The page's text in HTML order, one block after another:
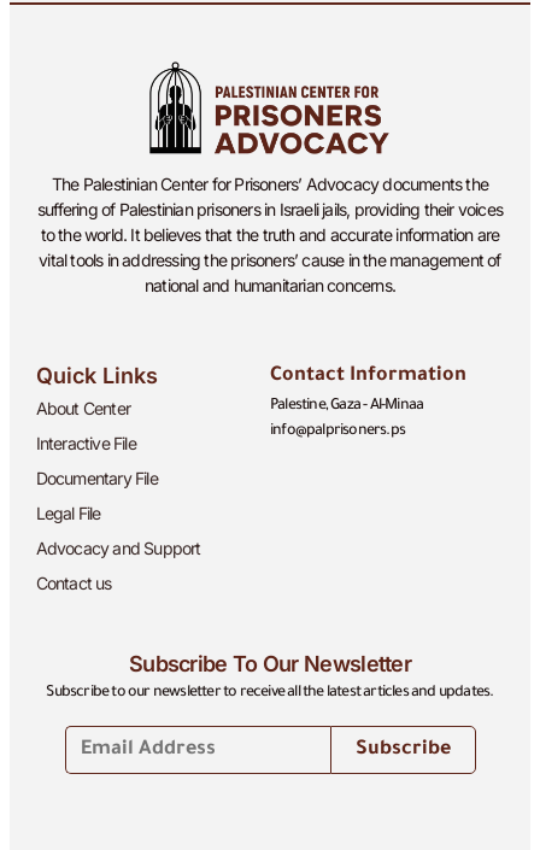
The Palestinian Center for Prisoners’ Advocacy documents the
suffering of Palestinian prisoners in Israeli jails, providing their voices
to the world. It believes that the truth and accurate information are
vital tools in addressing the prisoners’ cause in the management of
national and humanitarian concerns.
Quick Links
About Center
Interactive File
Documentary File
Legal File
Advocacy and Support
Contact us
Contact Information
Palestine, Gaza - Al-Minaa
info@palprisoners.ps
Subscribe To Our Newsletter
Subscribe to our newsletter to receive all the latest articles and updates.